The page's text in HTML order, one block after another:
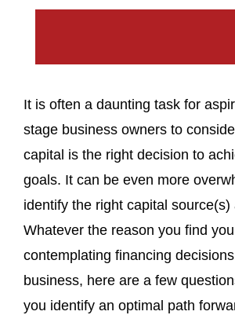
It is often a daunting task for
stage business owners to
capital is the right decision to
goals. It can be even more
identify the right capital source(s)
Whatever the reason you find
contemplating financing
business, here are a few
you identify an optimal path